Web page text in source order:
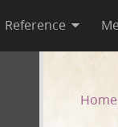
Reference
JS
Home